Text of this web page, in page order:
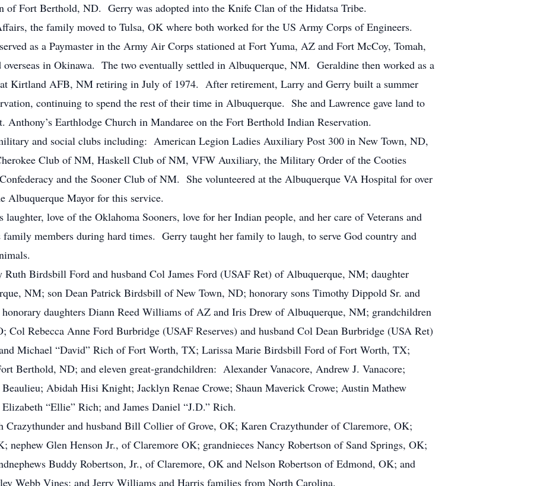
of Fort Berthold, ND. Gerry was adopted into the Knife Clan of the Hidatsa Tribe.
the family moved to Tulsa, OK where both worked for the US Army Corps of Engineers.
as a Paymaster in the Army Air Corps stationed at Fort Yuma, AZ and Fort McCoy, Tomah,
in Okinawa. The two eventually settled in Albuquerque, NM. Geraldine then worked as a
Kirtland AFB, NM retiring in July of 1974. After retirement, Larry and Gerry built a summer
continuing to spend the rest of their time in Albuquerque. She and Lawrence gave land to
Earthlodge Church in Mandaree on the Fort Berthold Indian Reservation.
and social clubs including: American Legion Ladies Auxiliary Post 300 in New Town, ND,
Club of NM, Haskell Club of NM, VFW Auxiliary, the Military Order of the Cooties
and the Sooner Club of NM. She volunteered at the Albuquerque VA Hospital for over
Albuquerque Mayor for this service.
love of the Oklahoma Sooners, love for her Indian people, and her care of Veterans and
members during hard times. Gerry taught her family to laugh, to serve God country and
Ruth Birdsbill Ford and husband Col James Ford (USAF Ret) of Albuquerque, NM; daughter
NM; son Dean Patrick Birdsbill of New Town, ND; honorary sons Timothy Dippold Sr. and
daughters Diann Reed Williams of AZ and Iris Drew of Albuquerque, NM; grandchildren
Rebecca Anne Ford Burbridge (USAF Reserves) and husband Col Dean Burbridge (USA Ret)
Michael “David” Rich of Fort Worth, TX; Larissa Marie Birdsbill Ford of Fort Worth, TX;
Berthold, ND; and eleven great-grandchildren: Alexander Vanacore, Andrew J. Vanacore;
Abidah Hisi Knight; Jacklyn Renae Crowe; Shaun Maverick Crowe; Austin Mathew
“Ellie” Rich; and James Daniel “J.D.” Rich.
Crazythunder and husband Bill Collier of Grove, OK; Karen Crazythunder of Claremore, OK;
nephew Glen Henson Jr., of Claremore OK; grandnieces Nancy Robertson of Sand Springs, OK;
Buddy Robertson, Jr., of Claremore, OK and Nelson Robertson of Edmond, OK; and
Webb Vines; and Jerry Williams and Harris families from North Carolina.